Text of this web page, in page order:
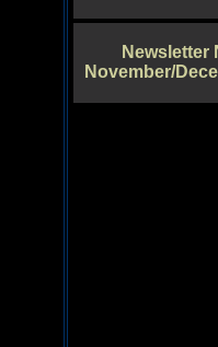
Newsletter
November/